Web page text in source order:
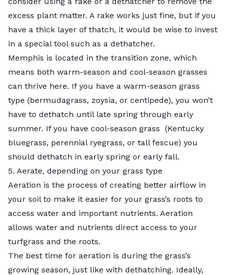
excess plant matter. A rake works just fine, but if you
have a thick layer of thatch, it would be wise to invest
in a special tool such as a dethatcher.
Memphis is located in the transition zone, which
means both warm-season and cool-season grasses
can thrive here. If you have a warm-season grass
type (bermudagrass, zoysia, or centipede), you won’t
have to dethatch until late spring through early
summer. If you have cool-season grass (Kentucky
bluegrass, perennial ryegrass, or tall fescue) you
should dethatch in early spring or early fall.
5. Aerate, depending on your grass type
Aeration is the process of creating better airflow in
your soil to make it easier for your grass’s roots to
access water and important nutrients. Aeration
allows water and nutrients direct access to your
turfgrass and the roots.
The best time for aeration is during the grass’s
growing season, just like with dethatching. Ideally,